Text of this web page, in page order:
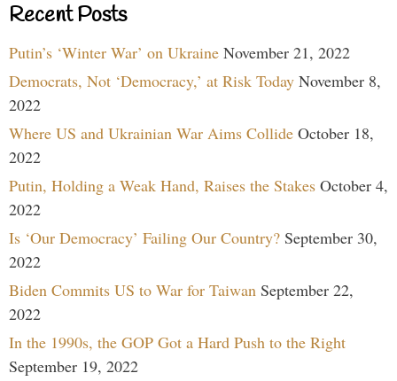
Recent Posts
Putin’s ‘Winter War’ on Ukraine November 21, 2022
Democrats, Not ‘Democracy,’ at Risk Today November 8,
2022
Where US and Ukrainian War Aims Collide October 18,
2022
Putin, Holding a Weak Hand, Raises the Stakes October 4,
2022
Is ‘Our Democracy’ Failing Our Country? September 30,
2022
Biden Commits US to War for Taiwan September 22,
2022
In the 1990s, the GOP Got a Hard Push to the Right
September 19, 2022